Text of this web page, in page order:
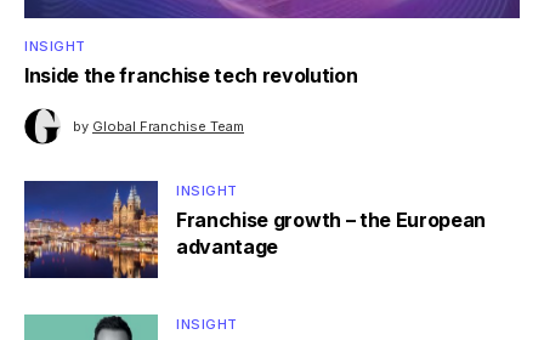
INSIGHT
Inside the franchise tech revolution
by Global Franchise Team
INSIGHT
Franchise growth – the European
advantage
INSIGHT